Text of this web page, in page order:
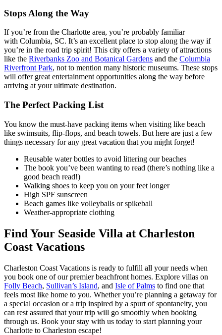
Stops Along the Way
If you’re from the Charlotte area, you’re probably familiar
with Columbia, SC. It’s an excellent place to stop along the way if
you’re in the road trip spirit! This city offers a variety of attractions
like the Riverbanks Zoo and Botanical Gardens and the Columbia
Riverfront Park, not to mention many historic museums. These stops
will offer great entertainment opportunities along the way before
arriving at your ultimate destination.
The Perfect Packing List
You know the must-have packing items when visiting like beach
like swimsuits, flip-flops, and beach towels. But here are just a few
things necessary for any great vacation that you might forget!
Reusable water bottles to avoid littering our beaches
The book you’ve been wanting to read (there’s nothing like a
good beach read!)
Walking shoes to keep you on your feet longer
High SPF sunscreen
Beach games like volleyballs or spikeball
Weather-appropriate clothing
Find Your Seaside Villa at Charleston
Coast Vacations
Charleston Coast Vacations is ready to fulfill all your needs when
you book one of our premier beachfront homes. Explore villas on
Folly Beach, Sullivan’s Island, and Isle of Palms to find one that
feels most like home to you. Whether you’re planning a getaway for
a special occasion or a trip inspired by a spurt of spontaneity, you
can rest assured that your trip will go smoothly when booking
through us. Book your stay with us today to start planning your
Charlotte to Charleston escape!